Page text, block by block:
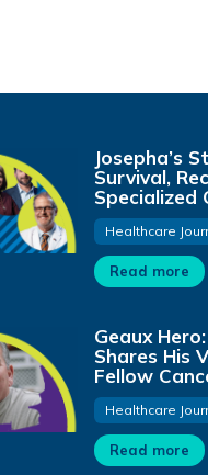
Josepha’s
Survival,
Specialized
Healthcare
Read more
Geaux
Shares His
Fellow
Healthcare
Read more